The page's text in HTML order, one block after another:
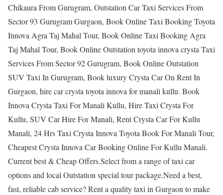
Chikaura From Gurugram, Outstation Car Taxi Services From
Sector 93 Gurugram Gurgaon, Book Online Taxi Booking Toyota
Innova Agra Taj Mahal Tour, Book Online Taxi Booking Agra
Taj Mahal Tour, Book Online Outstation toyota innova crysta Taxi
Services From Sector 92 Gurugram, Book Online Outstation
SUV Taxi In Gurugram, Book luxury Crysta Car On Rent In
Gurgaon, hire car crysta toyota innova for manali kullu. Book
Innova Crysta Taxi For Manali Kullu, Hire Taxi Crysta For
Kullu, SUV Car Hire For Manali, Rent Crysta Car For Kullu
Manali, 24 Hrs Taxi Crysta Innova Toyota Book For Manali Tour,
Cheapest Crysta Innova Car Booking Online For Kullu Manali.
Current best & Cheap Offers.Select from a range of taxi car
options and local Outstation special tour package.Need a best,
fast, reliable cab service? Rent a quality taxi in Gurgaon to make